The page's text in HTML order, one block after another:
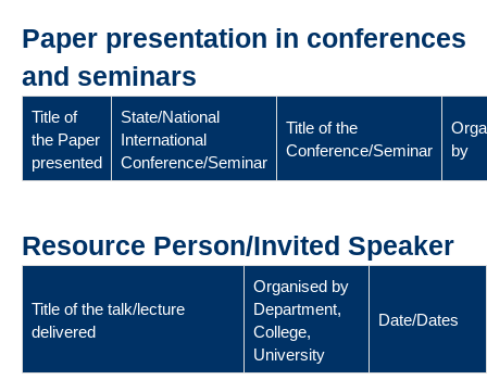
Paper presentation in conferences
and seminars
Title of
the Paper
presented
State/National
International
Conference/Seminar
Title of the
Conference/Seminar
by
Resource Person/Invited Speaker
Title of the talk/lecture
delivered
Organised by
Department,
College,
University
Date/Dates